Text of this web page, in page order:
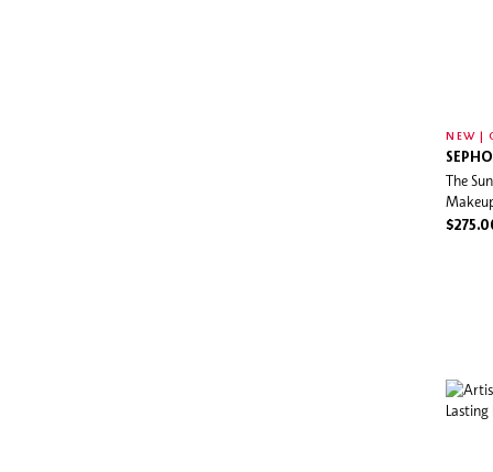
NEW |
The